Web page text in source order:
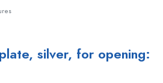
silver, for opening: